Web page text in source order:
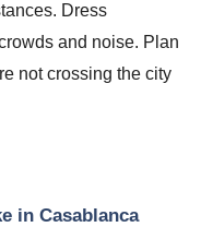
Dress
and noise. Plan
not crossing the city
in Casablanca